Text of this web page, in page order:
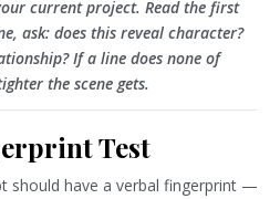
current project. Read the first
ask: does this reveal character?
If a line does none of
the scene gets.
Test
should have a verbal fingerprint —